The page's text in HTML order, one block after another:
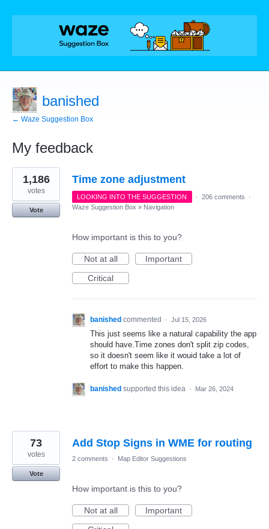
banished
← Waze Suggestion Box
My feedback
18
results
found
Time zone adjustment
1,186
votes
Vote
LOOKING INTO THE SUGGESTION · 206 comments
·
Waze Suggestion Box » Navigation
How important is this to you?
Not at all
Important
Critical
banished commented · Jul 15, 2026
This just seems like a natural capability the app
should have.Time zones don't split zip codes,
so it doesn't seem like it wouid take a lot of
effort to make this happen.
banished supported this idea · Mar 26, 2024
Add Stop Signs in WME for routing
73
votes
Vote
2 comments · Map Editor Suggestions
How important is this to you?
Not at all
Important